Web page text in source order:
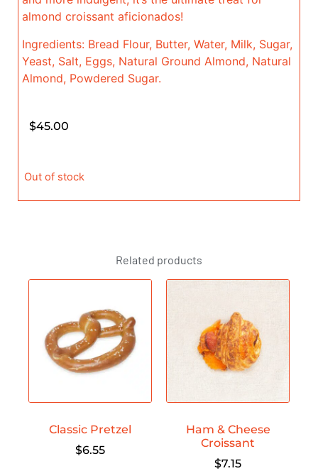
almond croissant aficionados!
Ingredients: Bread Flour, Butter, Water, Milk, Sugar,
Yeast, Salt, Eggs, Natural Ground Almond, Natural
Almond, Powdered Sugar.
$45.00
Out of stock
Related products
Classic Pretzel
$6.55
Ham & Cheese
Croissant
$7.15